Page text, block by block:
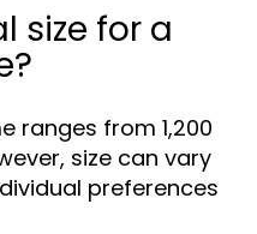
size for a
ranges from 1,200
size can vary
preferences